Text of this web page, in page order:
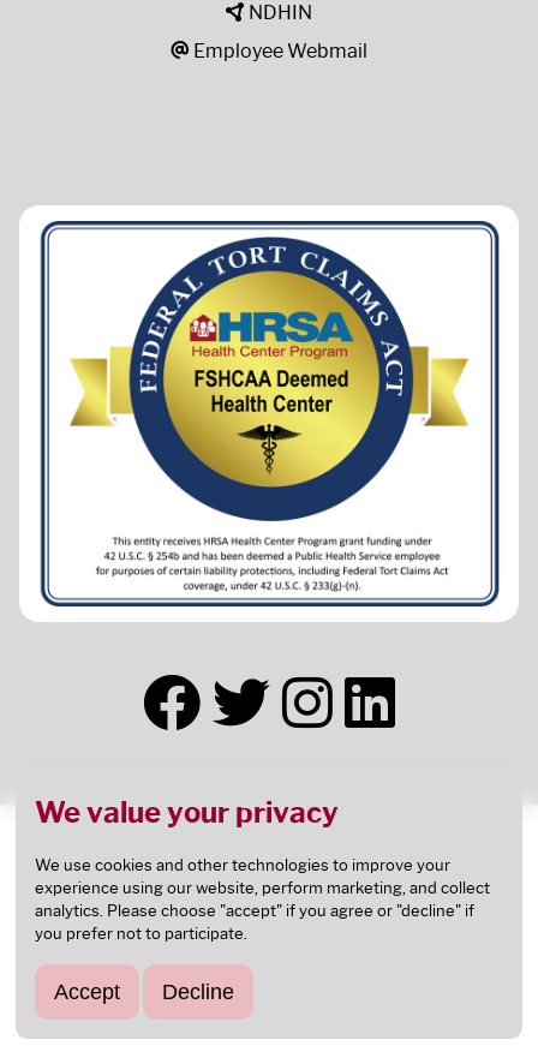
We value your privacy
We use cookies and other technologies to improve your
experience using our website, perform marketing, and collect
analytics. Please choose "accept" if you agree or "decline" if
you prefer not to participate.
Accept Decline
NDHIN
Employee Webmail
Federal Public Health Service (PHS) deemed status
with respect to certain health or health-related
claims, including medical malpractice claims, for
This health center is an